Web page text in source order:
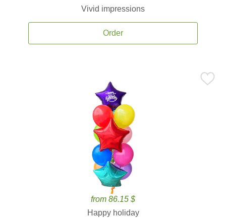
Vivid impressions
Order
from 86.15 $
Happy holiday